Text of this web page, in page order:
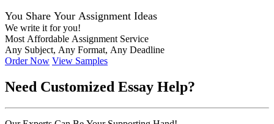
You Share Your Assignment Ideas
We write it for you!
Most Affordable Assignment Service
Any Subject, Any Format, Any Deadline
Order Now View Samples
Need Customized Essay Help?